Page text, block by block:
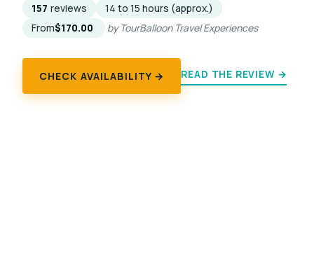
157 reviews
14 to 15 hours (approx.)
From$170.00 by TourBalloon Travel Experiences
CHECK AVAILABILITY → READ THE REVIEW →